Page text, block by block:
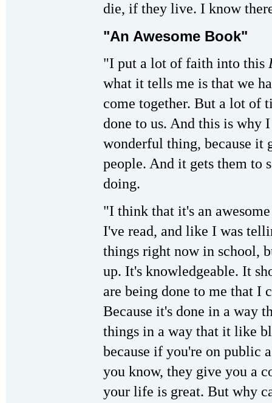
die, if they live. I know
"An Awesome Book"
"I put a lot of faith into this
what it tells me is that we
come together. But a lot of
done to us. And this is why
wonderful thing, because it
people. And it gets them to
doing.
"I think that it's an
I've read, and like I was
things right now in school,
up. It's knowledgeable. It
are being done to me that I
Because it's done in a way
things in a way that it like
because if you're on public
you know, they give you a
your life is great. But why